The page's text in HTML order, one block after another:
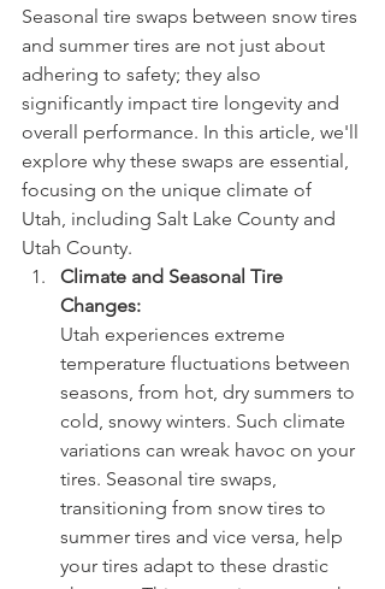
Seasonal tire swaps between snow tires
and summer tires are not just about
adhering to safety; they also
significantly impact tire longevity and
overall performance. In this article, we'll
explore why these swaps are essential,
focusing on the unique climate of
Utah, including Salt Lake County and
Utah County.
Climate and Seasonal Tire
Changes:
Utah experiences extreme
temperature fluctuations between
seasons, from hot, dry summers to
cold, snowy winters. Such climate
variations can wreak havoc on your
tires. Seasonal tire swaps,
transitioning from snow tires to
summer tires and vice versa, help
your tires adapt to these drastic